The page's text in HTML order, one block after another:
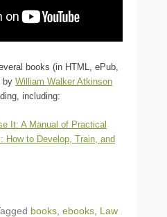
books (in HTML, ePub,
by William Walker Atkinson
including:
It: A Manual of Practical
How to Develop, Train, and
books ebooks Law